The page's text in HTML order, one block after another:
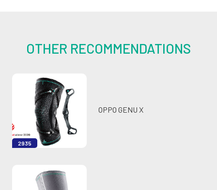
OTHER RECOMMENDATIONS
2935
OPPO GENU X